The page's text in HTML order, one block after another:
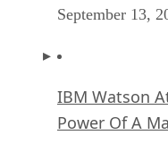
September 13,
IBM Watson
Power Of A